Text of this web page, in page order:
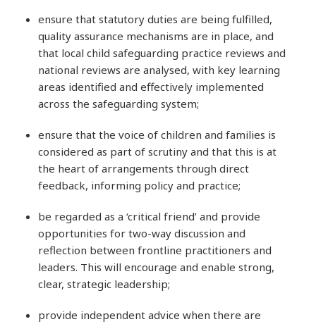
ensure that statutory duties are being fulfilled,
quality assurance mechanisms are in place, and
that local child safeguarding practice reviews and
national reviews are analysed, with key learning
areas identified and effectively implemented
across the safeguarding system;
ensure that the voice of children and families is
considered as part of scrutiny and that this is at
the heart of arrangements through direct
feedback, informing policy and practice;
be regarded as a ‘critical friend’ and provide
opportunities for two-way discussion and
reflection between frontline practitioners and
leaders. This will encourage and enable strong,
clear, strategic leadership;
provide independent advice when there are